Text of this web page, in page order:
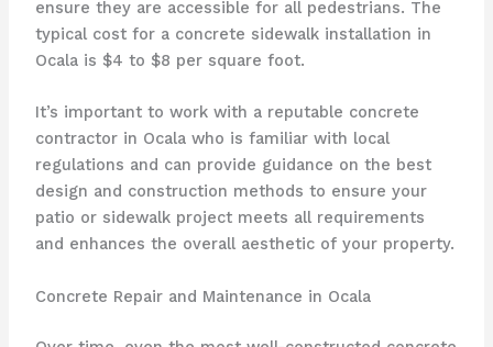
ensure they are accessible for all pedestrians. The
typical cost for a concrete sidewalk installation in
Ocala is $4 to $8 per square foot.
It’s important to work with a reputable concrete
contractor in Ocala who is familiar with local
regulations and can provide guidance on the best
design and construction methods to ensure your
patio or sidewalk project meets all requirements
and enhances the overall aesthetic of your property.
Concrete Repair and Maintenance in Ocala